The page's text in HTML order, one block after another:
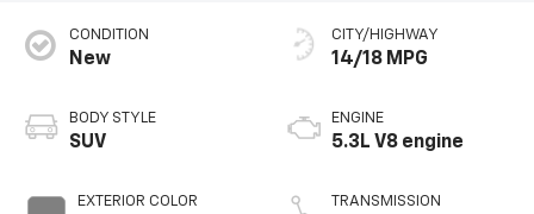
CONDITION
New
BODY STYLE
SUV
EXTERIOR COLOR
CITY/HIGHWAY
14/18 MPG
ENGINE
5.3L V8 engine
TRANSMISSION